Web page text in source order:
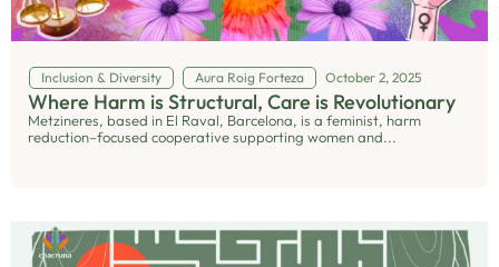
Inclusion & Diversity Aura Roig Forteza October 2, 2025
Where Harm is Structural, Care is Revolutionary
Metzineres, based in El Raval, Barcelona, is a feminist, harm
reduction–focused cooperative supporting women and...